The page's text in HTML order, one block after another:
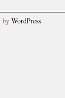
by WordPress